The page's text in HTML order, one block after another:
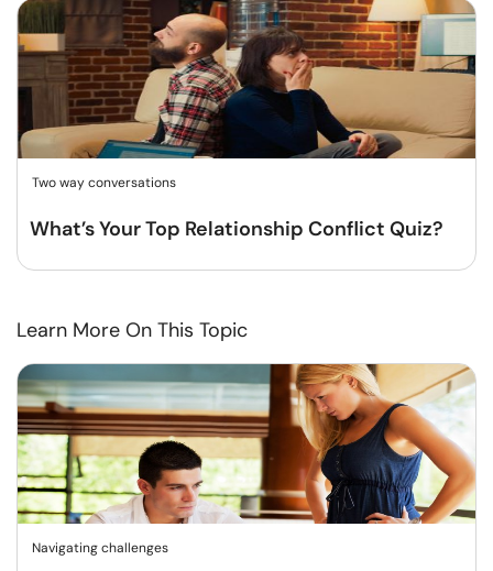
Two way conversations
What’s Your Top Relationship Conflict Quiz?
Learn More On This Topic
Navigating challenges